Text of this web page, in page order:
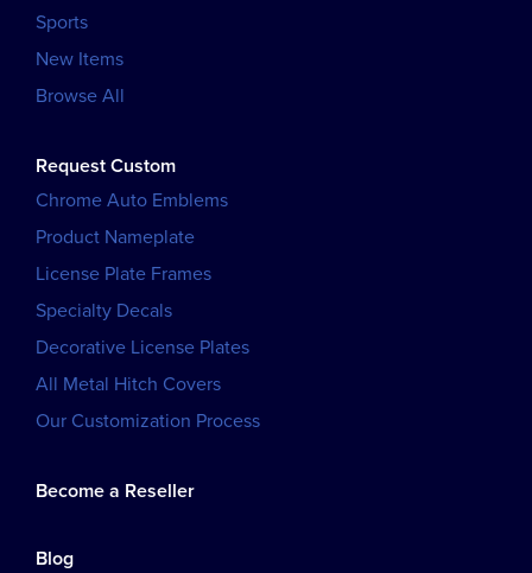
Sports
New Items
Browse All
Request Custom
Chrome Auto Emblems
Product Nameplate
License Plate Frames
Specialty Decals
Decorative License Plates
All Metal Hitch Covers
Our Customization Process
Become a Reseller
Blog